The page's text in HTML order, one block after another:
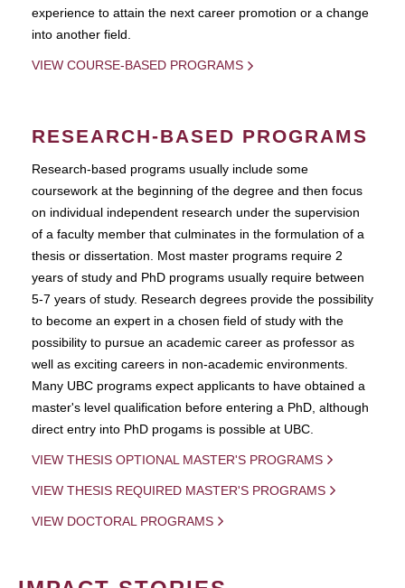
experience to attain the next career promotion or a change
into another field.
VIEW COURSE-BASED PROGRAMS
RESEARCH-BASED PROGRAMS
Research-based programs usually include some
coursework at the beginning of the degree and then focus
on individual independent research under the supervision
of a faculty member that culminates in the formulation of a
thesis or dissertation. Most master programs require 2
years of study and PhD programs usually require between
5-7 years of study. Research degrees provide the possibility
to become an expert in a chosen field of study with the
possibility to pursue an academic career as professor as
well as exciting careers in non-academic environments.
Many UBC programs expect applicants to have obtained a
master's level qualification before entering a PhD, although
direct entry into PhD progams is possible at UBC.
VIEW THESIS OPTIONAL MASTER'S PROGRAMS
VIEW THESIS REQUIRED MASTER'S PROGRAMS
VIEW DOCTORAL PROGRAMS